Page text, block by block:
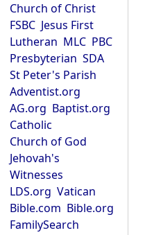
Church of Christ
FSBC Jesus First
Lutheran MLC PBC
Presbyterian SDA
St Peter's Parish
Adventist.org
AG.org Baptist.org
Catholic
Church of God
Jehovah's
Witnesses
LDS.org Vatican
Bible.com Bible.org
FamilySearch